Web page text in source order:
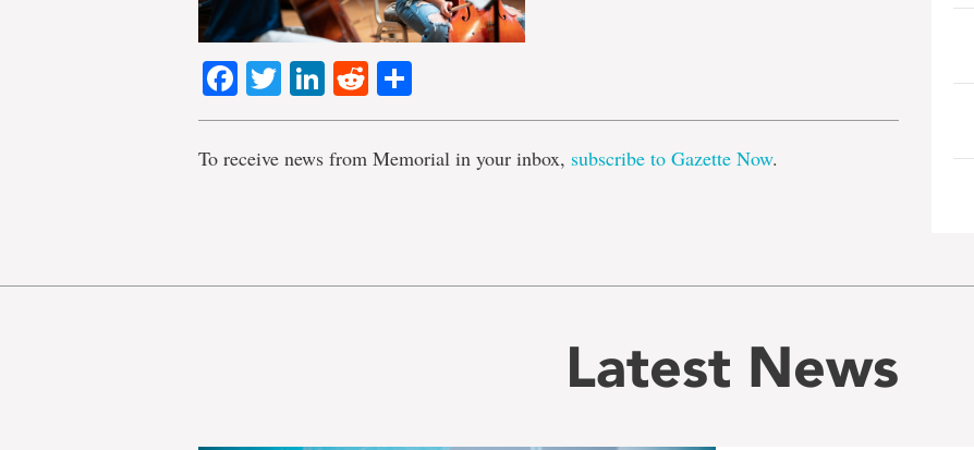
Facebook
TwitterLinkedIn
Reddit
To receive news from Memorial in your inbox, subscribe to Gazette Now.
Latest News